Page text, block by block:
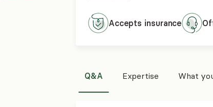
Accepts insurance
Q&A Expertise What